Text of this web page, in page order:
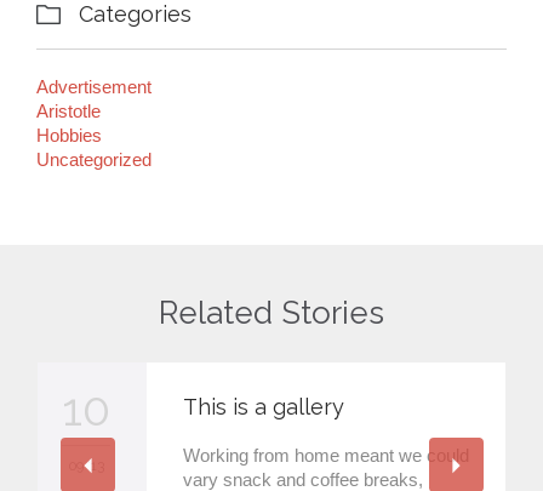
 Categories
Advertisement
Aristotle
Hobbies
Uncategorized
Related Stories
10
09 '13
This is a gallery
Working from home meant we could
vary snack and coffee breaks,